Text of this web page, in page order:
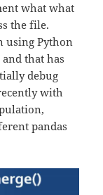
what what
the file.
using Python
that has
debug
with
pandas